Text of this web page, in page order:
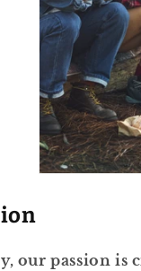
our passion